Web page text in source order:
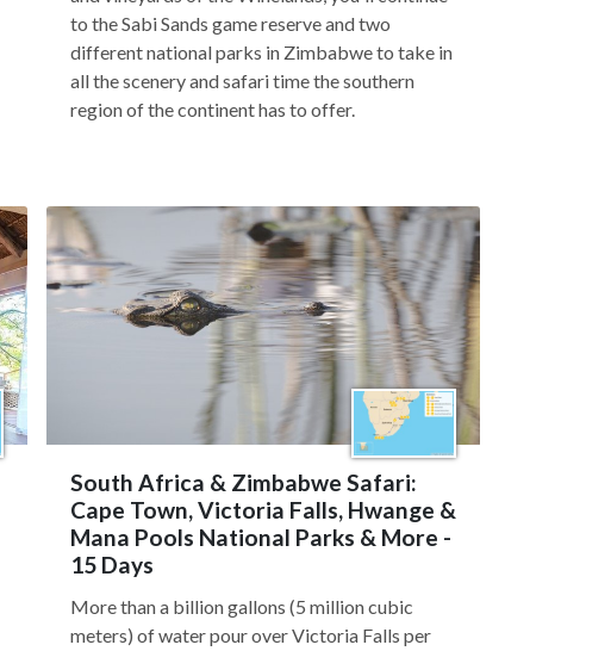
to the Sabi Sands game reserve and two
different national parks in Zimbabwe to take in
all the scenery and safari time the southern
region of the continent has to offer.
South Africa & Zimbabwe Safari:
Cape Town, Victoria Falls, Hwange &
Mana Pools National Parks & More -
15 Days
More than a billion gallons (5 million cubic
meters) of water pour over Victoria Falls per